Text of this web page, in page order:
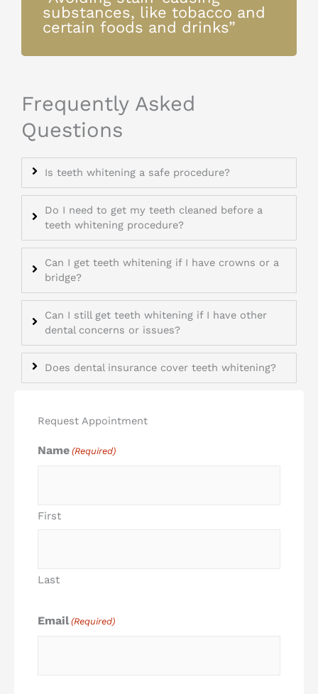
substances, like tobacco and
certain foods and drinks”
Frequently Asked
Questions
Is teeth whitening a safe procedure?
Do I need to get my teeth cleaned before a
teeth whitening procedure?
Can I get teeth whitening if I have crowns or a
bridge?
Can I still get teeth whitening if I have other
dental concerns or issues?
Does dental insurance cover teeth whitening?
Request Appointment
Name (Required)
First
Last
Email (Required)